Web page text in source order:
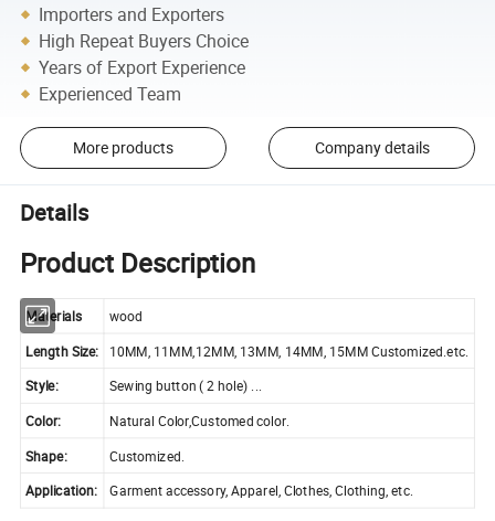
Importers and Exporters
High Repeat Buyers Choice
Years of Export Experience
Experienced Team
More products Company details
Details
Product Description
Materials wood
Length Size: 10MM, 11MM,12MM, 13MM, 14MM, 15MM Customized.etc.
Style:
Sewing button ( 2 hole) ...
Color:
Natural Color,Customed color.
Shape: Customized.
Application: Garment accessory, Apparel, Clothes, Clothing, etc.